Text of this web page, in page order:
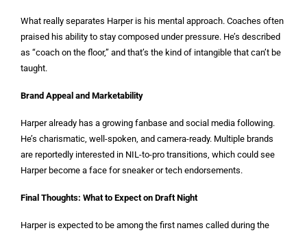
What really separates Harper is his mental approach. Coaches often
praised his ability to stay composed under pressure. He’s described
as “coach on the floor,” and that’s the kind of intangible that can’t be
taught.
Brand Appeal and Marketability
Harper already has a growing fanbase and social media following.
He’s charismatic, well-spoken, and camera-ready. Multiple brands
are reportedly interested in NIL-to-pro transitions, which could see
Harper become a face for sneaker or tech endorsements.
Final Thoughts: What to Expect on Draft Night
Harper is expected to be among the first names called during the